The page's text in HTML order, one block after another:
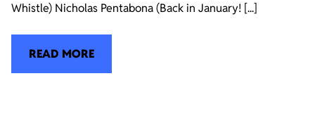
Whistle) Nicholas Pentabona (Back in January! [...]
READ MORE